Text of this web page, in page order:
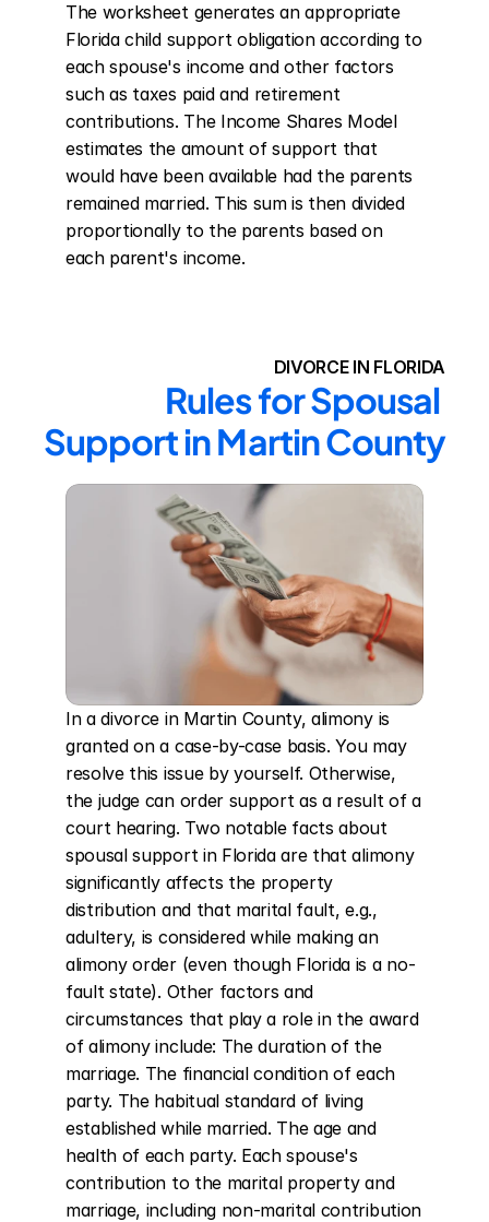
The worksheet generates an appropriate
Florida child support obligation according to
each spouse's income and other factors
such as taxes paid and retirement
contributions. The Income Shares Model
estimates the amount of support that
would have been available had the parents
remained married. This sum is then divided
proportionally to the parents based on
each parent's income.
DIVORCE IN FLORIDA
Rules for Spousal
Support in Martin County
In a divorce in Martin County, alimony is
granted on a case-by-case basis. You may
resolve this issue by yourself. Otherwise,
the judge can order support as a result of a
court hearing. Two notable facts about
spousal support in Florida are that alimony
significantly affects the property
distribution and that marital fault, e.g.,
adultery, is considered while making an
alimony order (even though Florida is a no-
fault state). Other factors and
circumstances that play a role in the award
of alimony include: The duration of the
marriage. The financial condition of each
party. The habitual standard of living
established while married. The age and
health of each party. Each spouse's
contribution to the marital property and
marriage, including non-marital contribution